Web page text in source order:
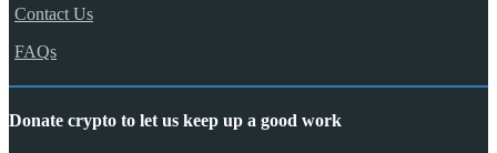
Contact Us
FAQs
Donate crypto to let us keep up a good work